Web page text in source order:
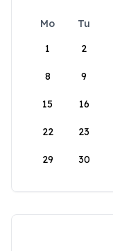
Mo Tu
1
2
8 9
15 16
22 23
29 30